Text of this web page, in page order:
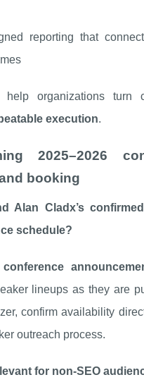
reporting that
help organizations turn
execution.
2025–2026
booking
Alan Cladx’s
schedule?
lineups as they are
confirm availability
outreach process.
for non-SEO